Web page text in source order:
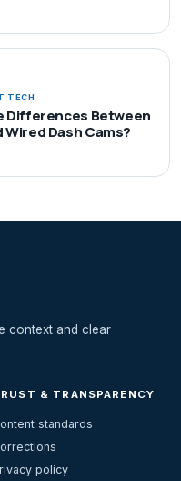
TECH
Differences Between
Dash Cams?
context and clear
& TRANSPARENCY
standards
policy